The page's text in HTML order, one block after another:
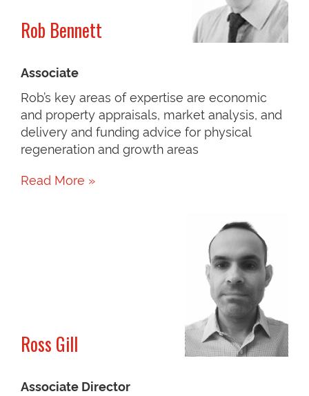
Rob Bennett
Associate
Rob’s key areas of expertise are economic
and property appraisals, market analysis, and
delivery and funding advice for physical
regeneration and growth areas
Read More »
Ross Gill
Associate Director